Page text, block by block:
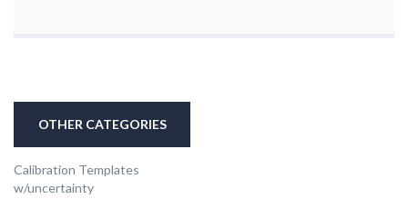
OTHER CATEGORIES
Calibration Templates
w/uncertainty